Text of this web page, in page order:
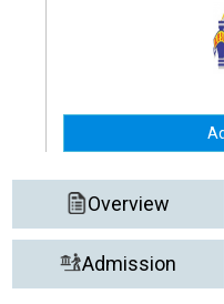
Overview
Admission